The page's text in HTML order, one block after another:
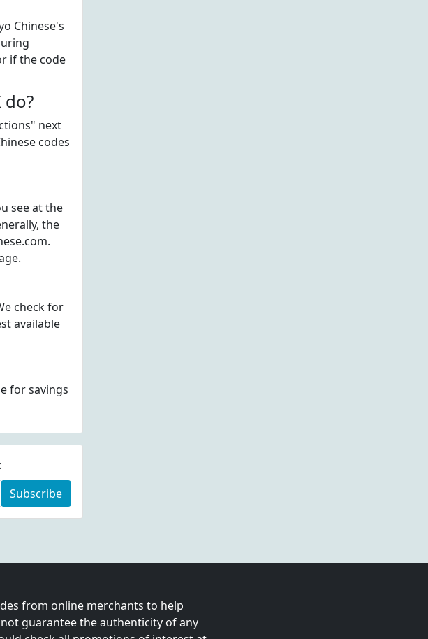
Chinese's
if the code
next
codes
see at the
the
check for
available
for savings
Subscribe
from online merchants to help
guarantee the authenticity of any